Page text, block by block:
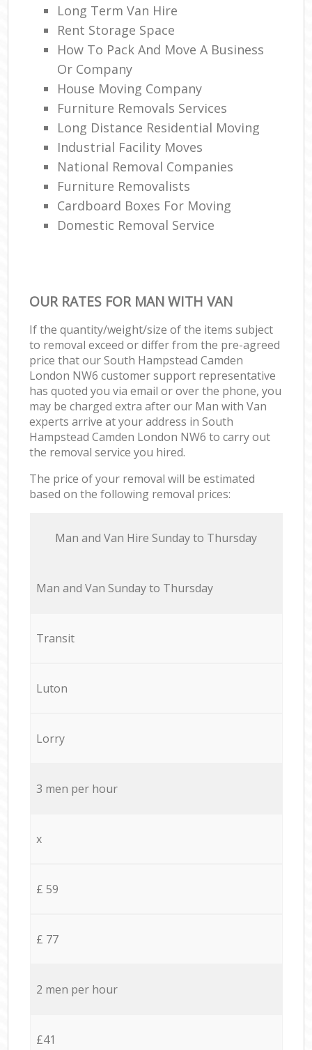
Long Term Van Hire
Rent Storage Space
How To Pack And Move A Business
Or Company
House Moving Company
Furniture Removals Services
Long Distance Residential Moving
Industrial Facility Moves
National Removal Companies
Furniture Removalists
Cardboard Boxes For Moving
Domestic Removal Service
OUR RATES FOR MAN WITH VAN
If the quantity/weight/size of the items subject
to removal exceed or differ from the pre-agreed
price that our South Hampstead Camden
London NW6 customer support representative
has quoted you via email or over the phone, you
may be charged extra after our Man with Van
experts arrive at your address in South
Hampstead Camden London NW6 to carry out
the removal service you hired.
The price of your removal will be estimated
based on the following removal prices:
Мan аnd Van Hire Sunday to Thursday
Мan аnd Van Sunday to Thursday
Transit
Luton
Lorry
3 men per hour
x
£ 59
£ 77
2 men per hour
£41